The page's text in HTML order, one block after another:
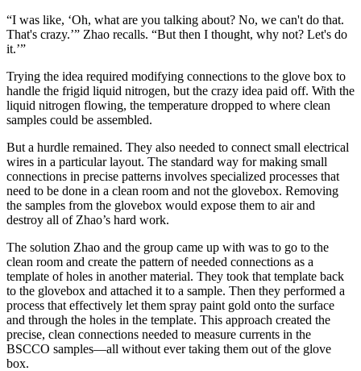
“I was like, ‘Oh, what are you talking about? No, we can't do that.
That's crazy.’” Zhao recalls. “But then I thought, why not? Let's do
it.’”
Trying the idea required modifying connections to the glove box to
handle the frigid liquid nitrogen, but the crazy idea paid off. With the
liquid nitrogen flowing, the temperature dropped to where clean
samples could be assembled.
But a hurdle remained. They also needed to connect small electrical
wires in a particular layout. The standard way for making small
connections in precise patterns involves specialized processes that
need to be done in a clean room and not the glovebox. Removing
the samples from the glovebox would expose them to air and
destroy all of Zhao’s hard work.
The solution Zhao and the group came up with was to go to the
clean room and create the pattern of needed connections as a
template of holes in another material. They took that template back
to the glovebox and attached it to a sample. Then they performed a
process that effectively let them spray paint gold onto the surface
and through the holes in the template. This approach created the
precise, clean connections needed to measure currents in the
BSCCO samples—all without ever taking them out of the glove
box.